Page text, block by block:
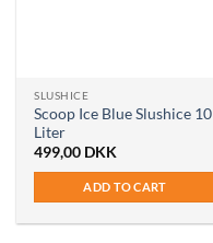
SLUSHICE
Scoop Ice Blue Slushice 10
Liter
499,00 DKK
ADD TO CART